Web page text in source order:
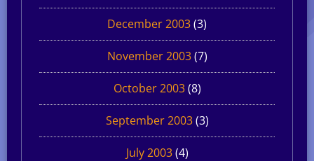
December 2003(3)
November 2003(7)
October 2003(8)
September 2003(3)
July 2003(4)